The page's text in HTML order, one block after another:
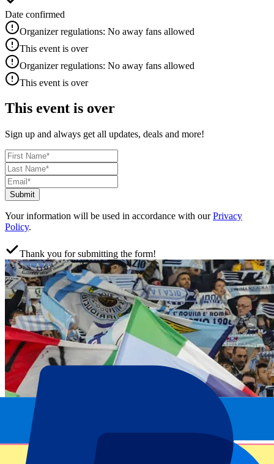
Date confirmed
Organizer regulations: No away fans allowed
This event is over
Organizer regulations: No away fans allowed
This event is over
This event is over
Sign up and always get all updates, deals and more!
Submit
Your information will be used in accordance with ourPrivacy
Policy.
Thank you for submitting the form!